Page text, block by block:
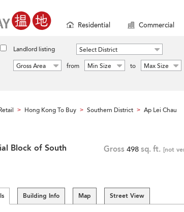
Residential Commercial
Landlord listing Select District
Gross Area
from Min Size to Max Size
> Hong Kong To Buy > Southern District > Ap Lei Chau
Block of South Gross 498 sq. ft. [not
Building Info Map Street View